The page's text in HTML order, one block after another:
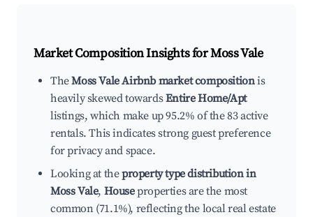
Market Composition Insights forMoss Vale
TheMoss Vale Airbnb market compositionis
heavily skewed towardsEntire Home/Apt
listings, which make up 95.2% of the 83 active
rentals. This indicates strong guest preference
for privacy and space.
Looking at theproperty type distribution in
Moss Vale, Houseproperties are the most
common (71.1%), reflecting the local real estate